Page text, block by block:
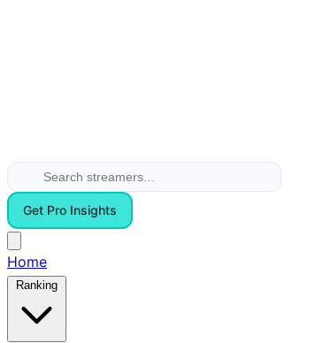
Get Pro Insights
Home
Ranking